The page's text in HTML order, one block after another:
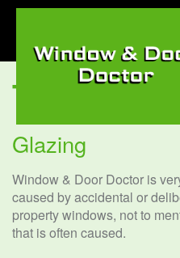
Tag:
Glazing
Window & Door Doctor is
caused by accidental or
property windows, not to
that is often caused.